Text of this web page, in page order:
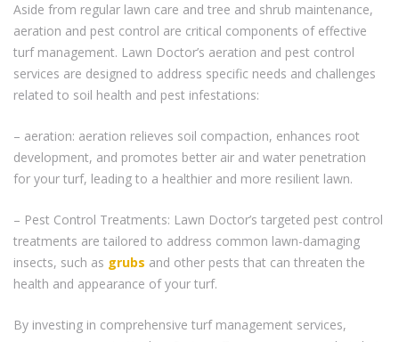
Aside from regular lawn care and tree and shrub maintenance,
aeration and pest control are critical components of effective
turf management. Lawn Doctor’s aeration and pest control
services are designed to address specific needs and challenges
related to soil health and pest infestations:
– aeration: aeration relieves soil compaction, enhances root
development, and promotes better air and water penetration
for your turf, leading to a healthier and more resilient lawn.
– Pest Control Treatments: Lawn Doctor’s targeted pest control
treatments are tailored to address common lawn-damaging
insects, such as grubs and other pests that can threaten the
health and appearance of your turf.
By investing in comprehensive turf management services,